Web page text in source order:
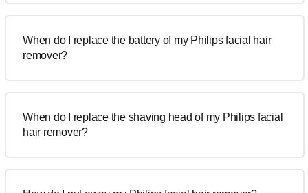
When do I replace the battery of my Philips facial hair
remover?
When do I replace the shaving head of my Philips facial
hair remover?